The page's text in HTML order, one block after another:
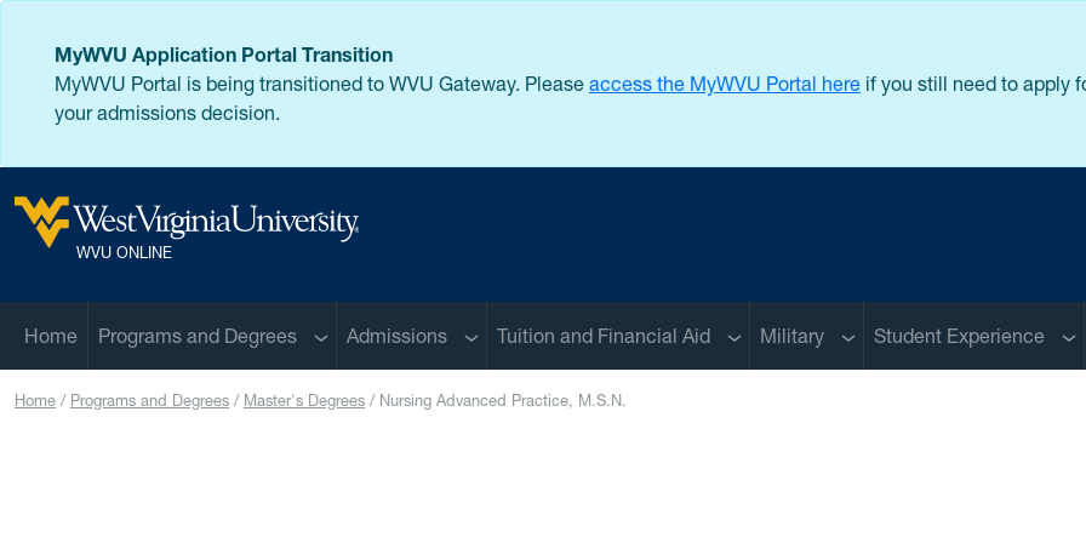
MyWVU Application Portal Transition
MyWVU Portal is being transitioned to WVU Gateway. Please access the MyWVU Portal here if you still need to apply
your admissions decision.
West Virginia University
WVU ONLINE
Home Programs and Degrees Sub menu
Admissions Sub menu
Tuition and Financial Aid Sub menu
Military Sub menu
Student Experience
Home Programs and Degrees Master's Degrees Nursing Advanced Practice, M.S.N.